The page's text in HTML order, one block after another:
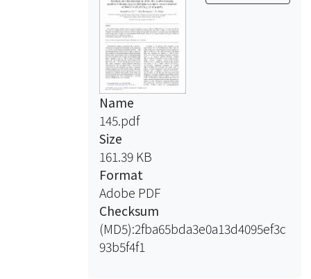
Name
145.pdf
Size
161.39 KB
Format
Adobe PDF
Checksum
(MD5):2fba65bda3e0a13d4095ef3c
93b5f4f1